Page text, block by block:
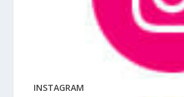
INSTAGRAM